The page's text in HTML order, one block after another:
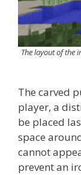
The layout of the
The carved
player, a
be placed
space
cannot
prevent an